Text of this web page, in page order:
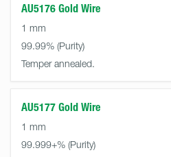
AU5176 Gold Wire
1 mm
99.99%
Temper annealed.
AU5177 Gold Wire
1 mm
99.999+%